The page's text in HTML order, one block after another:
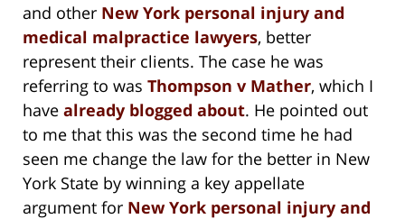
and other New York personal injury and
medical malpractice lawyers, better
represent their clients. The case he was
referring to was Thompson v Mather, which I
have already blogged about. He pointed out
to me that this was the second time he had
seen me change the law for the better in New
York State by winning a key appellate
argument for New York personal injury and